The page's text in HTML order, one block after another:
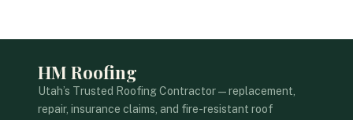
HM Roofing
Utah’s Trusted Roofing Contractor — replacement,
repair, insurance claims, and fire-resistant roof